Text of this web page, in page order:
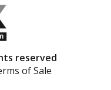
reserved
of Sale